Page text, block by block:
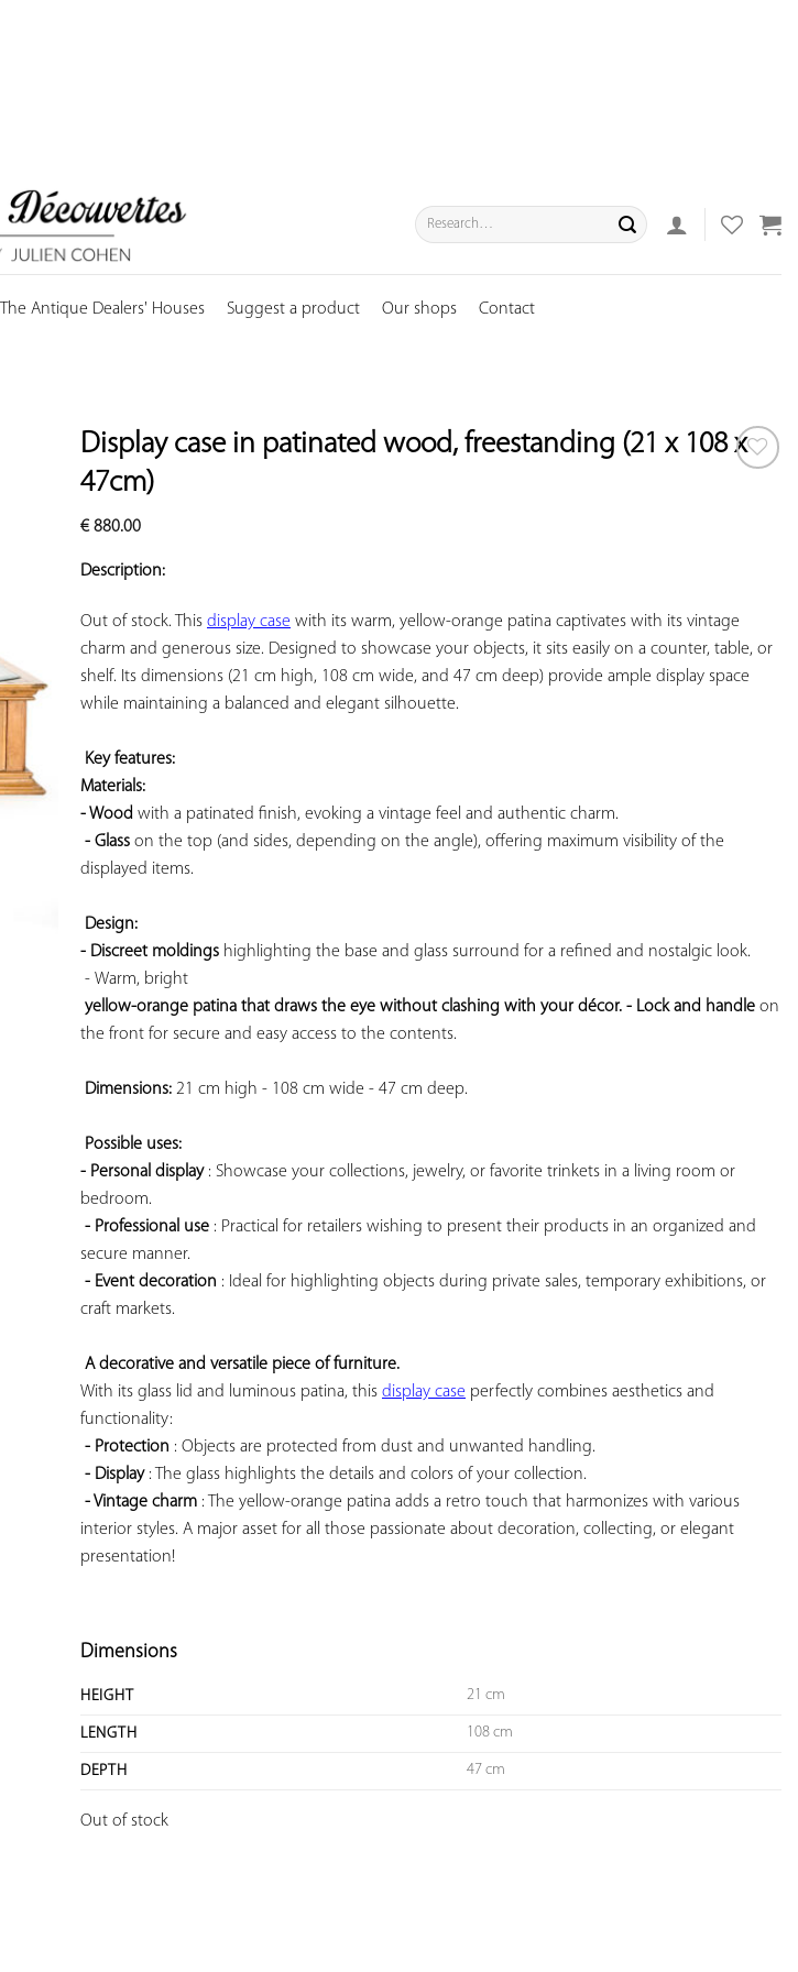
Search
for:
The Antique Dealers' Houses Suggest a product Our shops Contact
Display case in patinated wood, freestanding (21 x 108 x
47cm)
€880.00
Description:
Out of stock. This display case with its warm, yellow-orange patina captivates with its vintage
charm and generous size. Designed to showcase your objects, it sits easily on a counter, table, or
shelf. Its dimensions (21 cm high, 108 cm wide, and 47 cm deep) provide ample display space
while maintaining a balanced and elegant silhouette.
Key features:
Materials:
- Wood with a patinated finish, evoking a vintage feel and authentic charm.
- Glass on the top (and sides, depending on the angle), offering maximum visibility of the
displayed items.
Design:
- Discreet moldings highlighting the base and glass surround for a refined and nostalgic look.
- Warm, bright
yellow-orange patina that draws the eye without clashing with your décor. - Lock and handle on
the front for secure and easy access to the contents.
Dimensions: 21 cm high - 108 cm wide - 47 cm deep.
Possible uses:
- Personal display : Showcase your collections, jewelry, or favorite trinkets in a living room or
bedroom.
- Professional use : Practical for retailers wishing to present their products in an organized and
secure manner.
- Event decoration : Ideal for highlighting objects during private sales, temporary exhibitions, or
craft markets.
A decorative and versatile piece of furniture.
With its glass lid and luminous patina, this display case perfectly combines aesthetics and
functionality:
- Protection : Objects are protected from dust and unwanted handling.
- Display : The glass highlights the details and colors of your collection.
- Vintage charm : The yellow-orange patina adds a retro touch that harmonizes with various
interior styles. A major asset for all those passionate about decoration, collecting, or elegant
presentation!
Dimensions
HEIGHT 21 cm
LENGTH 108 cm
DEPTH 47 cm
Out of stock